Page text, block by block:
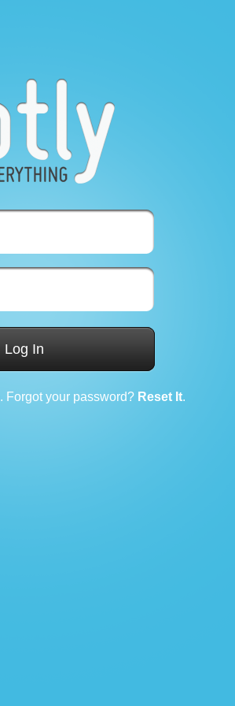
Log In
. Forgot your password? Reset It.